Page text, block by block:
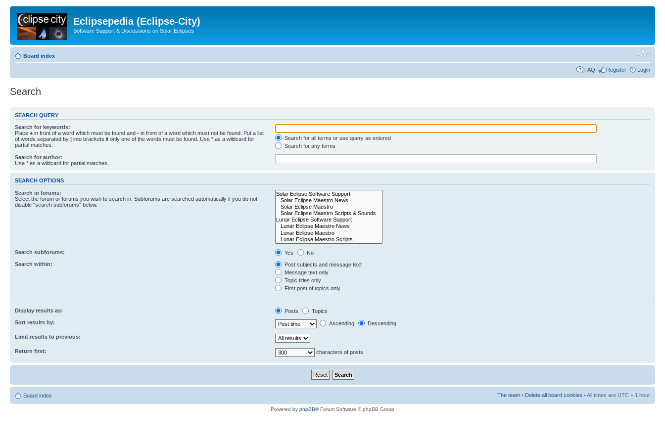
Eclipsepedia (Eclipse-City)
Software Support & Discussions on Solar Eclipses
Board index
FAQ Register Login
Search
SEARCH QUERY
Search for keywords:
Place + in front of a word which must be found and - in front of a word which must not be found. Put a list
of words separated by | into brackets if only one of the words must be found. Use * as a wildcard for
partial matches.
Search for all terms or use query as entered
Search for any terms
Search for author:
Use * as a wildcard for partial matches.
SEARCH OPTIONS
Search in forums:
Select the forum or forums you wish to search in. Subforums are searched automatically if you do not
disable “search subforums“ below.
Search subforums: Yes
No
Search within:
Post subjects and message text
Message text only
Topic titles only
First post of topics only
Display results as: Posts
Topics
Sort results by:
Ascending Descending
Limit results to previous:
Return first: characters of posts
Board index The team • Delete all board cookies • All times are UTC + 1 hour
Powered by phpBB® Forum Software © phpBB Group